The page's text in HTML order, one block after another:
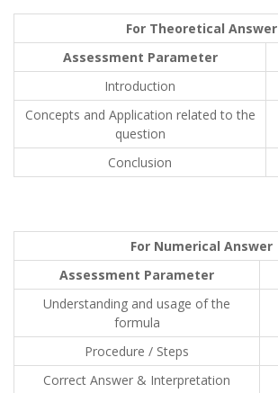
For Theoretical Answer
Assessment Parameter
Introduction
Concepts and Application related to the
question
Conclusion
For Numerical Answer
Assessment Parameter
Understanding and usage of the
formula
Procedure / Steps
Correct Answer & Interpretation